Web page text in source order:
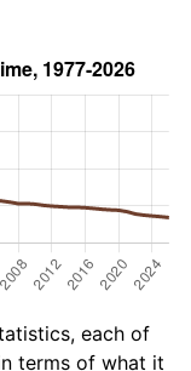
each of
terms of what it